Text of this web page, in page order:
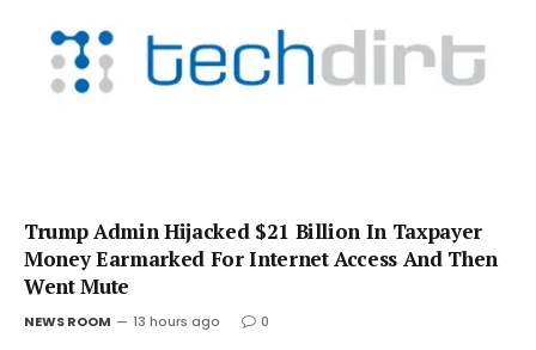
Trump Admin Hijacked $21 Billion In Taxpayer
Money Earmarked For Internet Access And Then
Went Mute
NEWS ROOM 13 hours ago 0